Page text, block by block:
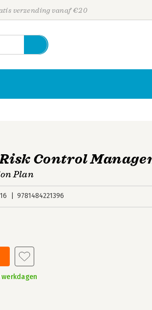
verzending vanaf €20
Control
Plan
9781484221396
Personen